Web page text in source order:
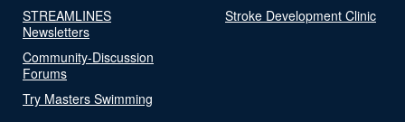
STREAMLINES
Newsletters
Community-Discussion
Forums
Try Masters Swimming
Stroke Development Clinic